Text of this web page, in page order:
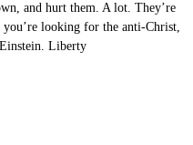
and hurt them. A lot. They’re
looking for the anti-Christ,
Liberty